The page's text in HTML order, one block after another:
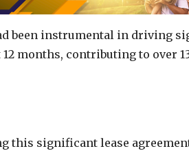
been instrumental in driving
months, contributing to over
significant lease